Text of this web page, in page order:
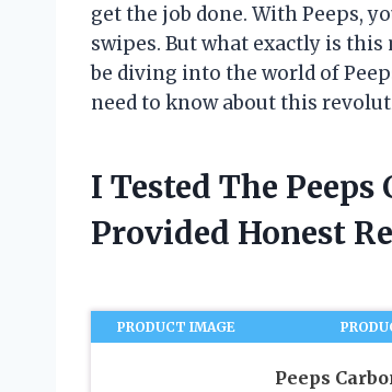
get the job done. With Peeps,
swipes. But what exactly is
be diving into the world of
need to know about this
I Tested The
Provided Honest
PRODUCT IMAGE
Peeps